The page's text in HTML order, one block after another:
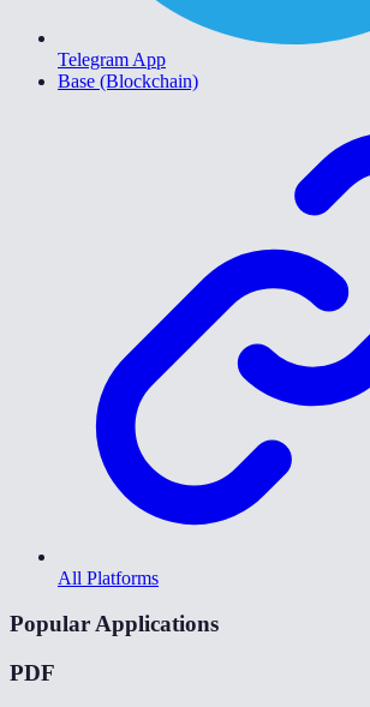
Telegram App
Base (Blockchain)
All Platforms
Popular Applications
PDF